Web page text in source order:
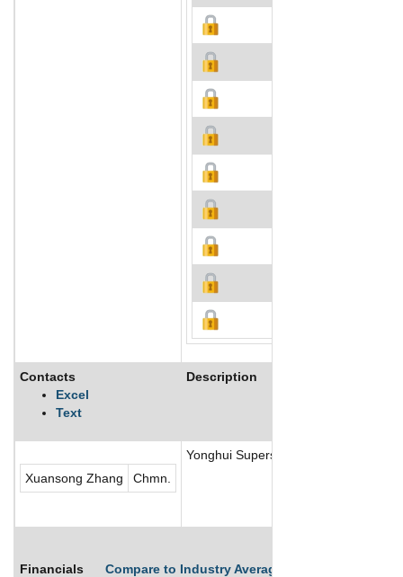
Contacts
Excel
Text
Description
Xuansong Zhang Chmn.
Yonghui Superstores Co., Ltd., one
Financials Compare to Industry Averages